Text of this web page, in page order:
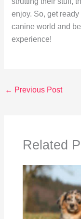
enjoy. So, get
canine world and
experience!
← Previous Post
Related